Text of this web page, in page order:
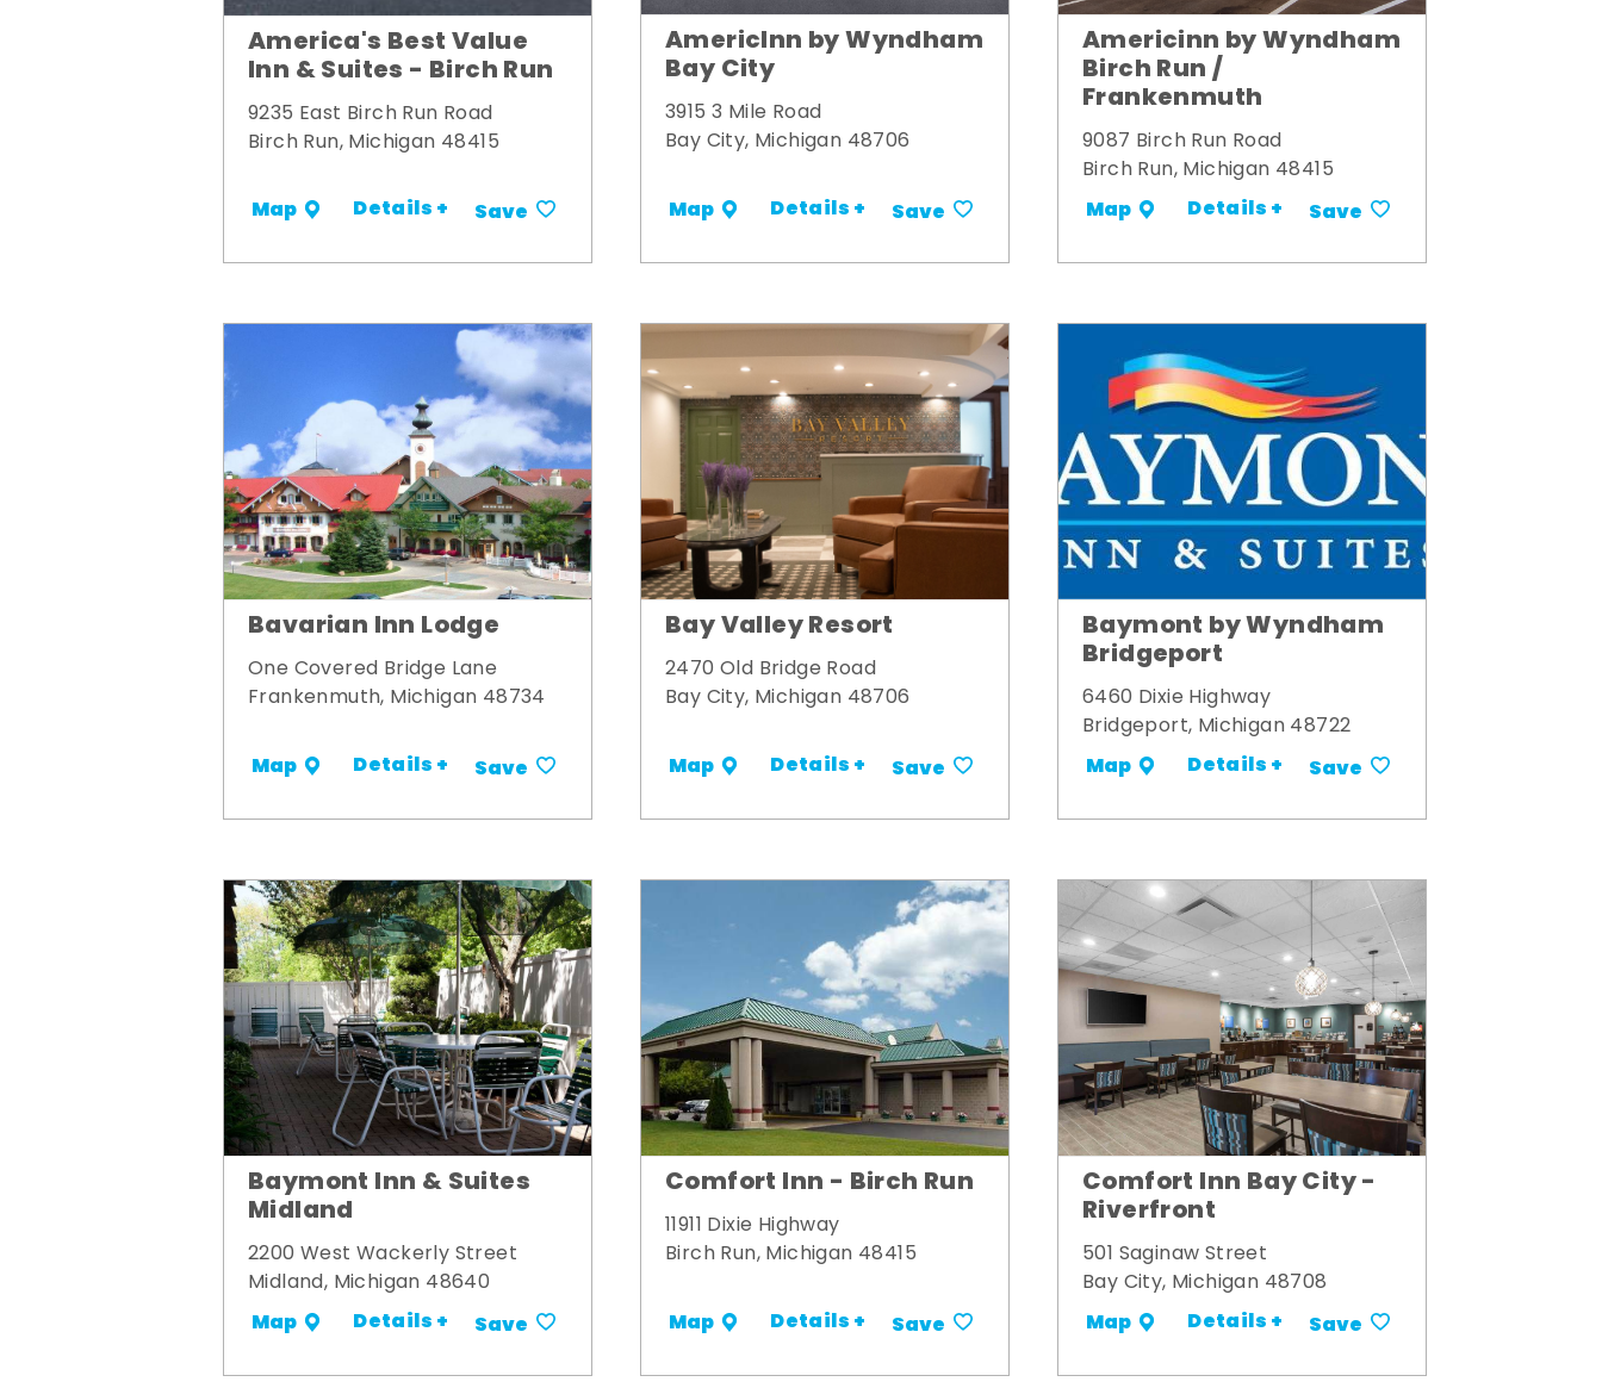
America's Best Value
Inn & Suites - Birch Run
9235 East Birch Run Road
Birch Run, Michigan 48415
Map Details + Save
AmericInn by Wyndham
Bay City
3915 3 Mile Road
Bay City, Michigan 48706
Map Details + Save
Americinn by Wyndham
Birch Run /
Frankenmuth
9087 Birch Run Road
Birch Run, Michigan 48415
Map Details + Save
Bavarian Inn Lodge
One Covered Bridge Lane
Frankenmuth, Michigan 48734
Map Details + Save
Bay Valley Resort
2470 Old Bridge Road
Bay City, Michigan 48706
Map Details + Save
Baymont by Wyndham
Bridgeport
6460 Dixie Highway
Bridgeport, Michigan 48722
Map Details + Save
Baymont Inn & Suites
Midland
2200 West Wackerly Street
Midland, Michigan 48640
Map Details + Save
Comfort Inn - Birch Run
11911 Dixie Highway
Birch Run, Michigan 48415
Map Details + Save
Comfort Inn Bay City -
Riverfront
501 Saginaw Street
Bay City, Michigan 48708
Map Details + Save